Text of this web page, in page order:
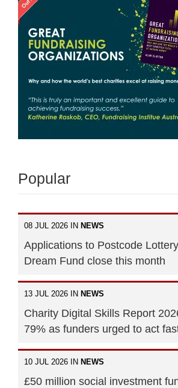
Popular
08 JUL 2026 IN NEWS
Applications to Postcode
Dream Fund close this month
13 JUL 2026 IN NEWS
Charity Digital Skills Report
79% as funders urged to act
10 JUL 2026 IN NEWS
£50 million social investment